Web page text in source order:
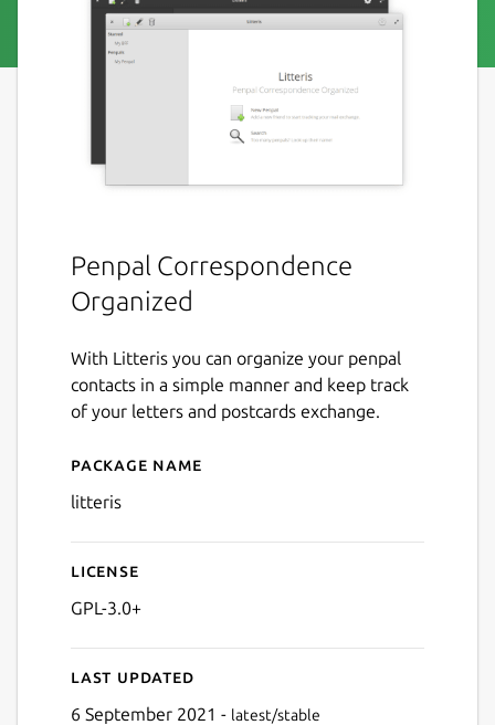
Penpal Correspondence
Organized
With Litteris you can organize your penpal
contacts in a simple manner and keep track
of your letters and postcards exchange.
Details for litteris
Package name
litteris
License
GPL-3.0+
Last updated
6 September 2021 - latest/stable